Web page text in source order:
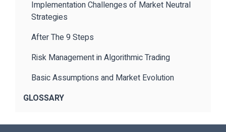
Implementation Challenges of Market Neutral
Strategies
After The 9 Steps
Risk Management in Algorithmic Trading
Basic Assumptions and Market Evolution
GLOSSARY